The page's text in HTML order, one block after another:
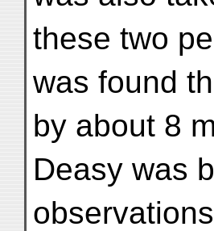
these two
was found
by about 8
Deasy was